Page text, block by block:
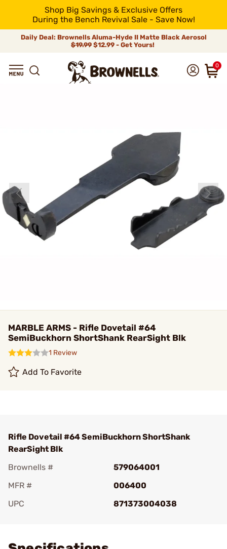
Shop Big Savings & Exclusive Offers
During the Bench Revival Sale - Save Now!
Daily Deal: Brownells Aluma-Hyde II Matte Black Aerosol
$19.99 $12.99 - Get Yours!
0
MARBLE ARMS - Rifle Dovetail #64
SemiBuckhorn ShortShank RearSight Blk
1 Review
Add To Favorite
Rifle Dovetail #64 SemiBuckhorn ShortShank
RearSight Blk
Brownells #
579064001
MFR #
006400
UPC
871373004038